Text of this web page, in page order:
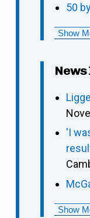
50
Show
'I
Show